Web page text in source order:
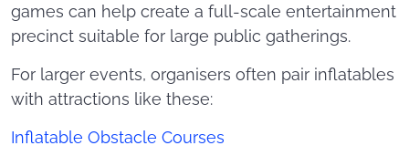
games can help create a full-scale entertainment
precinct suitable for large public gatherings.
For larger events, organisers often pair inflatables
with attractions like these:
Inflatable Obstacle Courses